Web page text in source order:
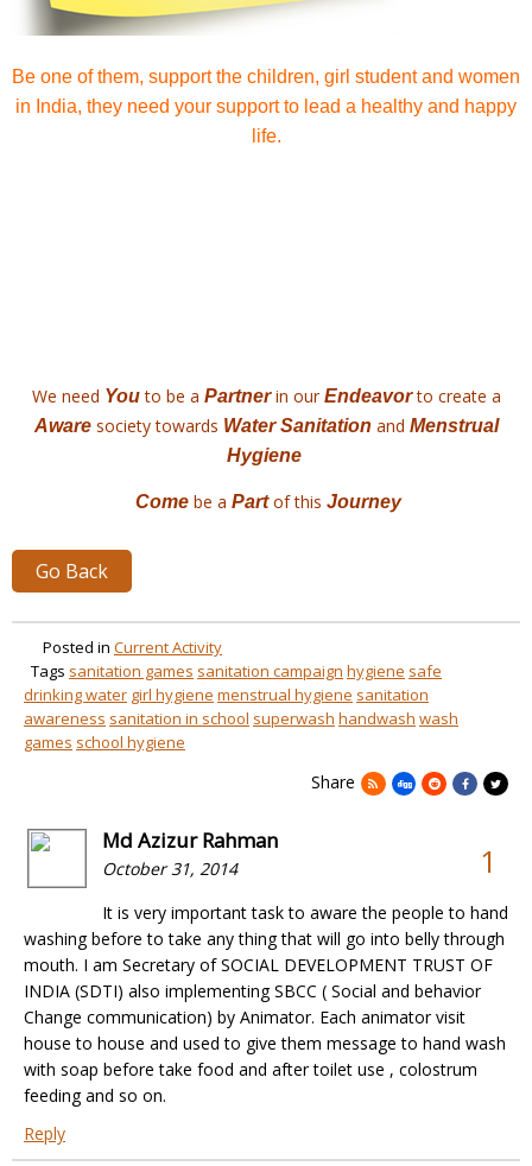
Be one of them, support the children, girl student and women
in India, they need your support to lead a healthy and happy
life.
We need Youto be a Partnerin ourEndeavorto create a
Awaresociety towards Water Sanitation and Menstrual
Hygiene
Come be a Partof this Journey
Go Back
Posted in Current Activity
Tags sanitation games sanitation campaign hygiene safe
drinking water girl hygiene menstrual hygiene sanitation
awareness sanitation in school superwash handwash wash
games school hygiene
Share
1
Md Azizur Rahman
October 31, 2014
It is very important task to aware the people to hand
washing before to take any thing that will go into belly through
mouth. I am Secretary of SOCIAL DEVELOPMENT TRUST OF
INDIA (SDTI) also implementing SBCC ( Social and behavior
Change communication) by Animator. Each animator visit
house to house and used to give them message to hand wash
with soap before take food and after toilet use , colostrum
feeding and so on.
Reply